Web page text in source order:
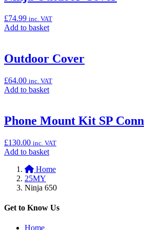
Carpet
Mat),
100cm
£74.99 inc. VAT
Add to basketAdd
“Ninja
Outdoor
Outdoor Cover
£64.00 inc. VAT
Add to basketAdd
“Outdoor
Cover”
Phone Mount Kit SP
£130.00 inc. VAT
Add to basketAdd
basket:
Mount
SP
Home
25MY
Ninja 650
Get to Know Us
Home